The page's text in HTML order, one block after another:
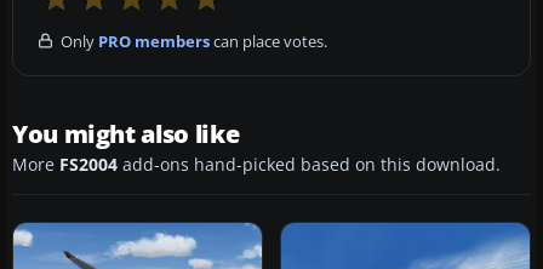
Only PRO memberscan place votes.
You might also like
More FS2004 add-ons hand-picked based on this download.